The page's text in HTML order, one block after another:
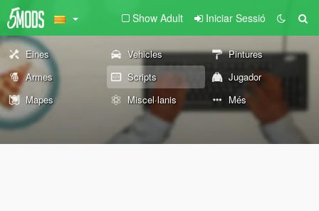
Show Adult Iniciar Sessió
Eines Vehicles
Pintures
Armes
Scripts
Jugador
Mapes
Miscel·lanis Més